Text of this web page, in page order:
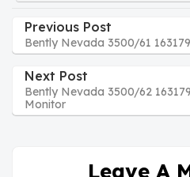
Previous Post
Bently Nevada 3500/61
Next Post
Bently Nevada 3500/62
Monitor
Leave A